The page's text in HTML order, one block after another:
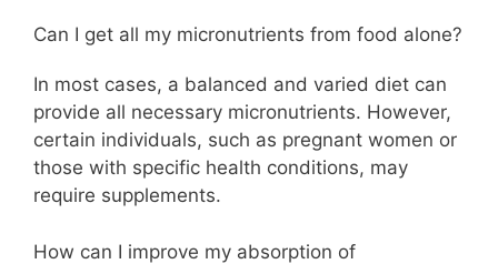
Can I get all my micronutrients from food alone?
In most cases, a balanced and varied diet can
provide all necessary micronutrients. However,
certain individuals, such as pregnant women or
those with specific health conditions, may
require supplements.
How can I improve my absorption of